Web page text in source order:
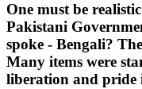
One must be
Pakistani
spoke - Bengali?
Many items were
liberation and pride